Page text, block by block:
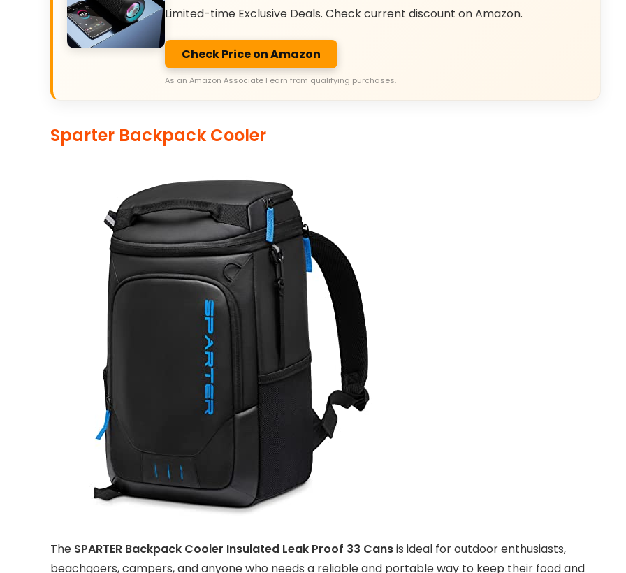
Limited-time Exclusive Deals. Check current discount on Amazon.
Check Price on Amazon
As an Amazon Associate I earn from qualifying purchases.
Sparter Backpack Cooler
The SPARTER Backpack Cooler Insulated Leak Proof 33 Cansis ideal for outdoor enthusiasts,
beachgoers, campers, and anyone who needs a reliable and portable way to keep their food and